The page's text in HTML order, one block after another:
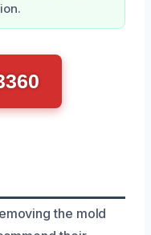
the mold